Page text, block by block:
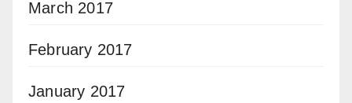
March 2017
February 2017
January 2017